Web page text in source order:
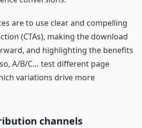
are to use clear and compelling
(CTAs), making the download
and highlighting the benefits
A/B/C… test different page
variations drive more
channels